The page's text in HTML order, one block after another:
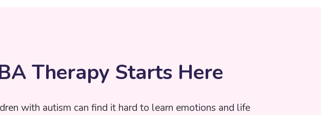
A Therapy Starts Here
with autism can find it hard to learn emotions and life